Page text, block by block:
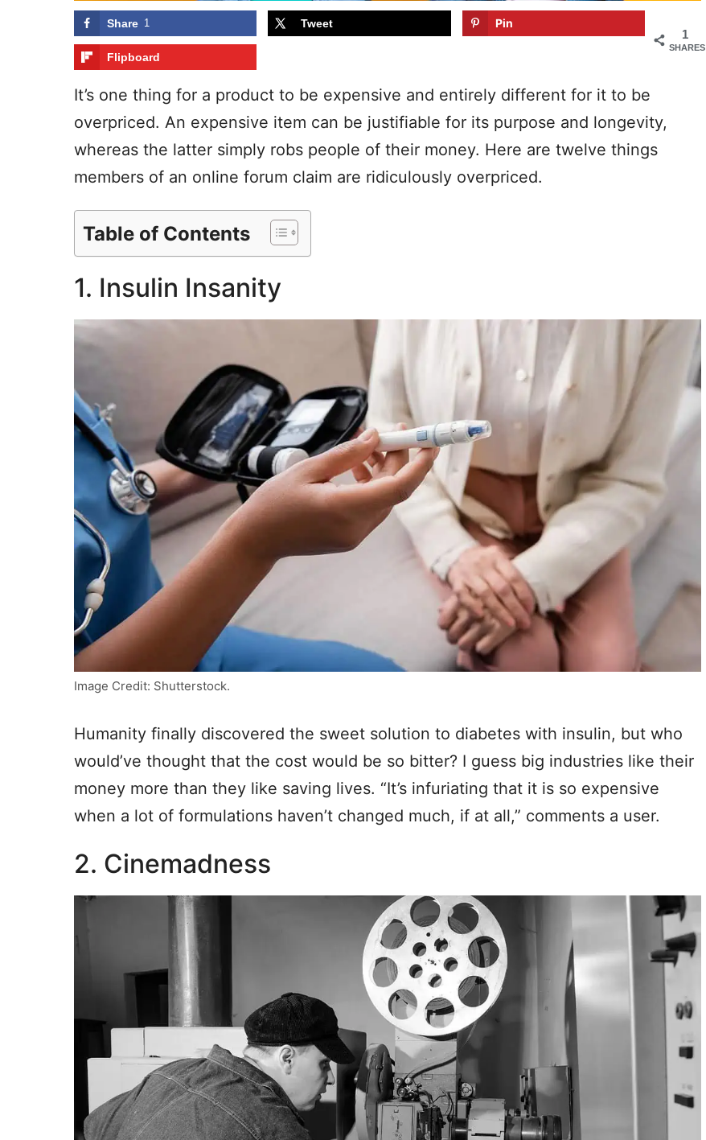
1
SHARES
Share 1 Tweet Pin
Flipboard
It’s one thing for a product to be expensive and entirely different for it to be
overpriced. An expensive item can be justifiable for its purpose and longevity,
whereas the latter simply robs people of their money. Here are twelve things
members of an online forum claim are ridiculously overpriced.
Table of Contents
1. Insulin Insanity
Image Credit: Shutterstock.
Humanity finally discovered the sweet solution to diabetes with insulin, but who
would’ve thought that the cost would be so bitter? I guess big industries like their
money more than they like saving lives. “It’s infuriating that it is so expensive
when a lot of formulations haven’t changed much, if at all,” comments a user.
2. Cinemadness